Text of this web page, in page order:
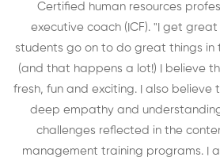
Certified human resources
executive coach (ICF). "I get
students go on to do great things in
(and that happens a lot!) I believe
fresh, fun and exciting. I also
deep empathy and
challenges reflected in the
management training programs. I